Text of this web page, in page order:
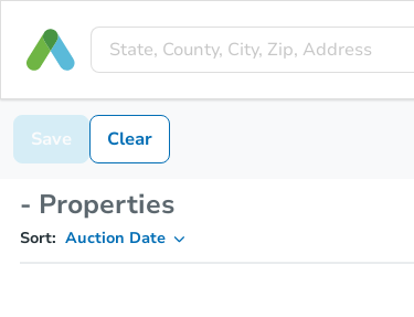
Save Clear
- Properties
Sort: Auction Date